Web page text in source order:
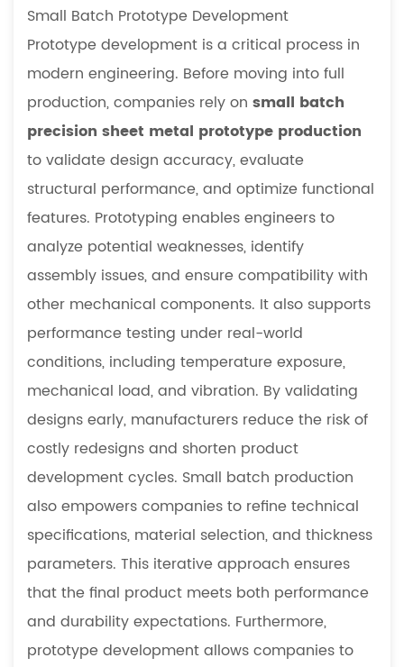
Small Batch Prototype Development
Prototype development is a critical process in
modern engineering. Before moving into full
production, companies rely on small batch
precision sheet metal prototype production
to validate design accuracy, evaluate
structural performance, and optimize functional
features. Prototyping enables engineers to
analyze potential weaknesses, identify
assembly issues, and ensure compatibility with
other mechanical components. It also supports
performance testing under real-world
conditions, including temperature exposure,
mechanical load, and vibration. By validating
designs early, manufacturers reduce the risk of
costly redesigns and shorten product
development cycles. Small batch production
also empowers companies to refine technical
specifications, material selection, and thickness
parameters. This iterative approach ensures
that the final product meets both performance
and durability expectations. Furthermore,
prototype development allows companies to